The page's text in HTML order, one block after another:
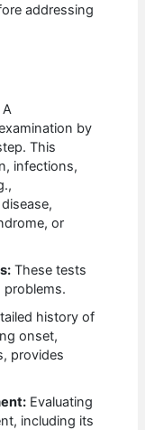
addressing
A
by
This
infections,
or
These tests
problems.
history of
onset,
provides
Evaluating
including its